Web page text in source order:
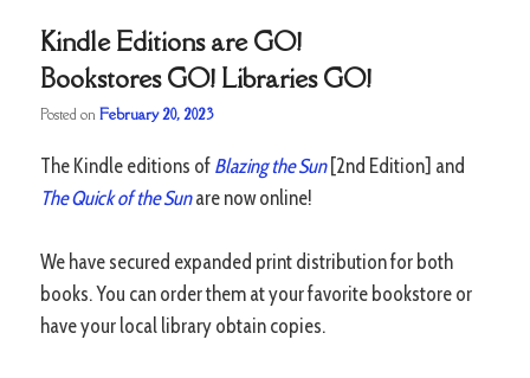
Kindle Editions are GO!
Bookstores GO! Libraries GO!
Posted onFebruary 20, 2023
The Kindle editions of Blazing the Sun[2nd Edition] and
The Quick of the Sunare now online!
We have secured expanded print distribution for both
books. You can order them at your favorite bookstore or
have your local library obtain copies.